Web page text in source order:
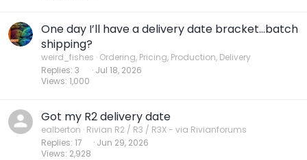
One day I’ll have a delivery date bracket…batch
shipping?
weird_fishes Ordering, Pricing, Production, Delivery
Replies 3
Views 1,000
Jul 18, 2026
Got my R2 delivery date
ealberton Rivian R2 / R3 / R3X - via Rivianforums
Replies 17
Views 2,928
Jun 29, 2026